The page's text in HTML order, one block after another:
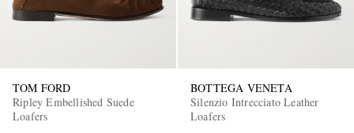
TOM FORD
Ripley Embellished Suede
Loafers
BOTTEGA VENETA
Silenzio Intrecciato Leather
Loafers